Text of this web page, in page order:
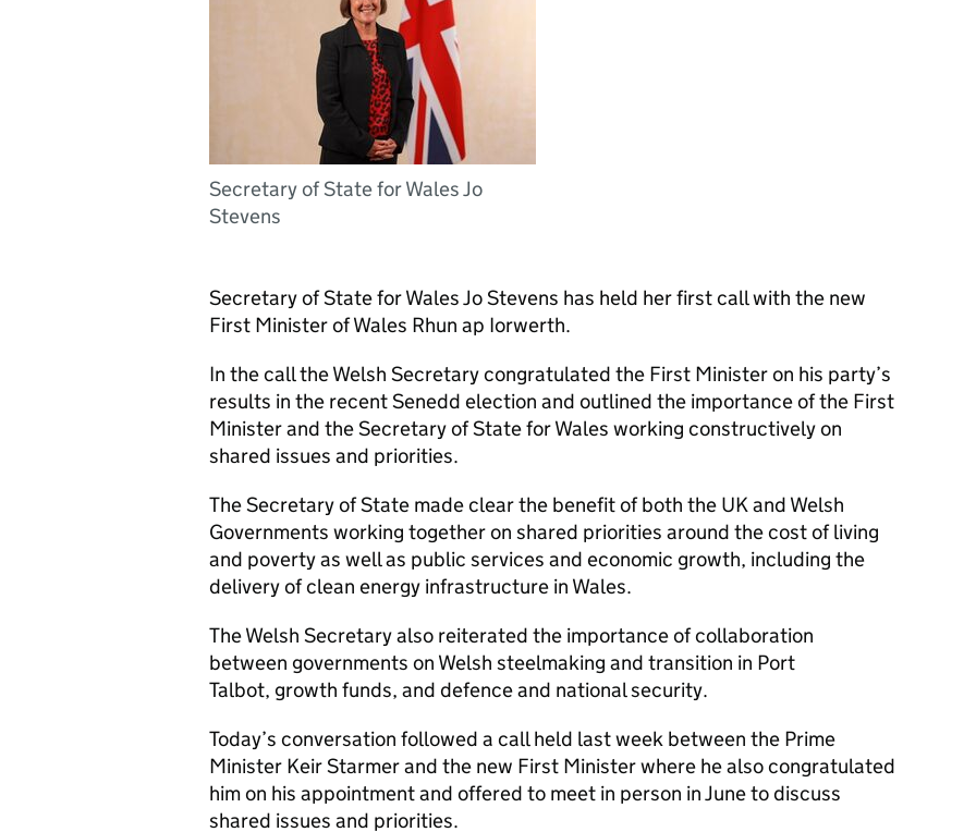
Secretary of State for Wales Jo
Stevens
Secretary of State for Wales Jo Stevens has held her first call with the new
First Minister of Wales Rhun ap Iorwerth.
In the call the Welsh Secretary congratulated the First Minister on his party’s
results in the recent Senedd election and outlined the importance of the First
Minister and the Secretary of State for Wales working constructively on
shared issues and priorities.
The Secretary of State made clear the benefit of both the UK and Welsh
Governments working together on shared priorities around the cost of living
and poverty as well as public services and economic growth, including the
delivery of clean energy infrastructure in Wales.
The Welsh Secretary also reiterated the importance of collaboration
between governments on Welsh steelmaking and transition in Port
Talbot, growth funds, and defence and national security.
Today’s conversation followed a call held last week between the Prime
Minister Keir Starmer and the new First Minister where he also congratulated
him on his appointment and offered to meet in person in June to discuss
shared issues and priorities.